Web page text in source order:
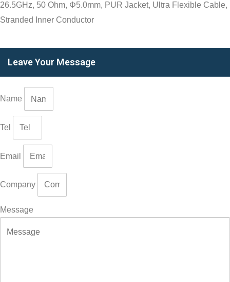
26.5GHz, 50 Ohm, Φ5.0mm, PUR Jacket, Ultra Flexible Cable,
Stranded Inner Conductor
Leave Your Message
Name
Tel
Email
Company
Message